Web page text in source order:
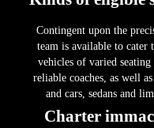
Contingent upon the
team is available to cater
vehicles of varied
reliable coaches, as well
and cars, sedans and
Charter